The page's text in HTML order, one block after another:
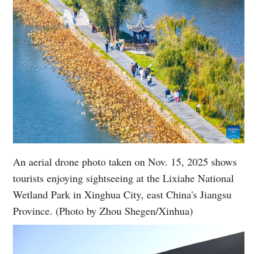
An aerial drone photo taken on Nov. 15, 2025 shows
tourists enjoying sightseeing at the Lixiahe National
Wetland Park in Xinghua City, east China's Jiangsu
Province. (Photo by Zhou Shegen/Xinhua)